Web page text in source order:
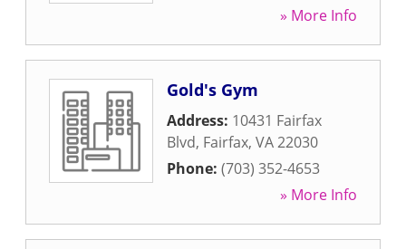
» More Info
Gold's Gym
Address: 10431 Fairfax
Blvd, Fairfax, VA22030
Phone: (703) 352-4653
» More Info